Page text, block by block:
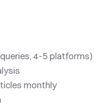
4-5 platforms)
monthly